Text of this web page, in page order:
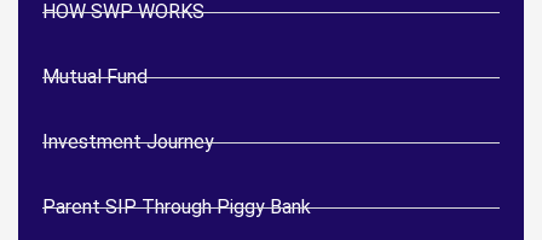
HOW SWP WORKS
Mutual Fund
Investment Journey
Parent SIP Through Piggy Bank